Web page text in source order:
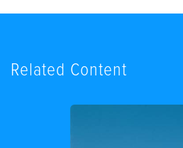
Related Content